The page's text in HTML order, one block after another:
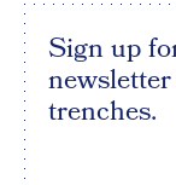
Sign up
trenches.